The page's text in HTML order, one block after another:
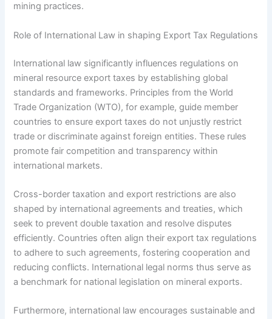
mining practices.
Role of International Law in shaping Export Tax Regulations
International law significantly influences regulations on
mineral resource export taxes by establishing global
standards and frameworks. Principles from the World
Trade Organization (WTO), for example, guide member
countries to ensure export taxes do not unjustly restrict
trade or discriminate against foreign entities. These rules
promote fair competition and transparency within
international markets.
Cross-border taxation and export restrictions are also
shaped by international agreements and treaties, which
seek to prevent double taxation and resolve disputes
efficiently. Countries often align their export tax regulations
to adhere to such agreements, fostering cooperation and
reducing conflicts. International legal norms thus serve as
a benchmark for national legislation on mineral exports.
Furthermore, international law encourages sustainable and